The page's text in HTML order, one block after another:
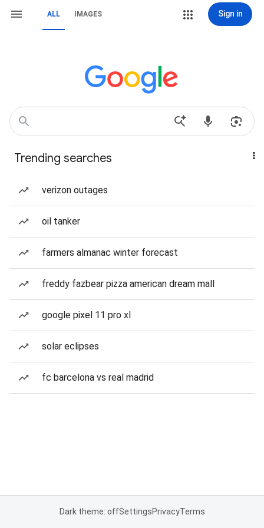
ALL IMAGES Sign in
Trending searches
verizon outages
oil tanker
farmers almanac winter forecast
freddy fazbear pizza american dream mall
google pixel 11 pro xl
solar eclipses
fc barcelona vs real madrid
Dark theme: offSettingsPrivacyTerms